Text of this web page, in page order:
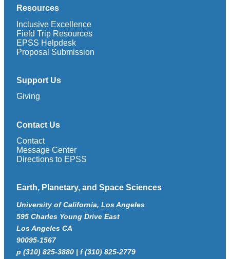
Resources
Inclusive Excellence
Field Trip Resources
EPSS Helpdesk
Proposal Submission
Support Us
Giving
Contact Us
Contact
Message Center
Directions to EPSS
Earth, Planetary, and Space Sciences
University of California, Los Angeles
595 Charles Young Drive East
Los Angeles CA
90095-1567
p (310) 825-3880 | f (310) 825-2779